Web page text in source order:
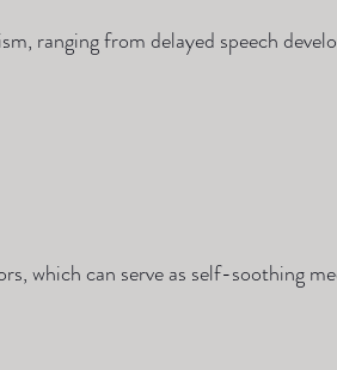
ranging from delayed speech
which can serve as self-soothing